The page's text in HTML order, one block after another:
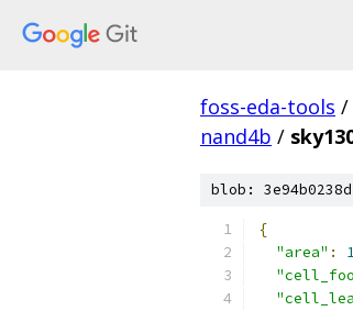
foss-eda-tools /
nand4b /
blob:
{
"area" :